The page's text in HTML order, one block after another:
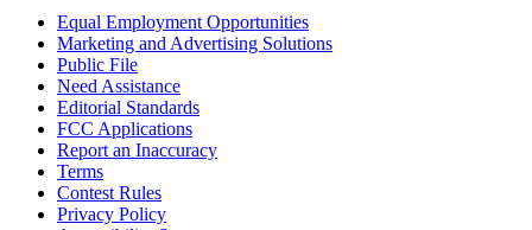
Equal Employment Opportunities
Marketing and Advertising Solutions
Public File
Need Assistance
Editorial Standards
FCC Applications
Report an Inaccuracy
Terms
Contest Rules
Privacy Policy